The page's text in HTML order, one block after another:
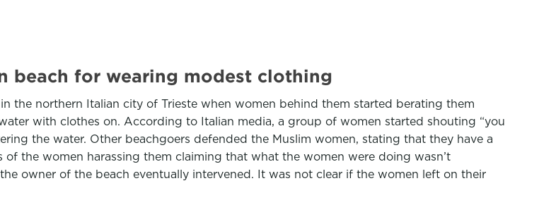
beach for wearing modest clothing
the northern Italian city of Trieste when women behind them started berating them
with clothes on. According to Italian media, a group of women started shouting “you
the water. Other beachgoers defended the Muslim women, stating that they have a
the women harassing them claiming that what the women were doing wasn’t
owner of the beach eventually intervened. It was not clear if the women left on their